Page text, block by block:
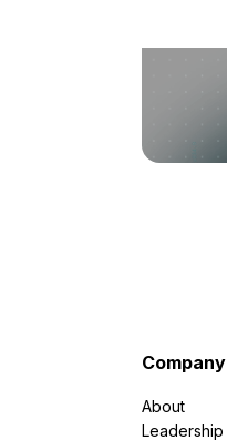
Company
About
Leadership